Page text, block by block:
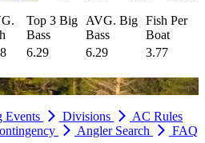
Top 3 Big
Bass
AVG. Big
Bass
Fish Per
Boat
6.29 6.29 3.77
Events Divisions
AC Rules
Angler Search FAQ